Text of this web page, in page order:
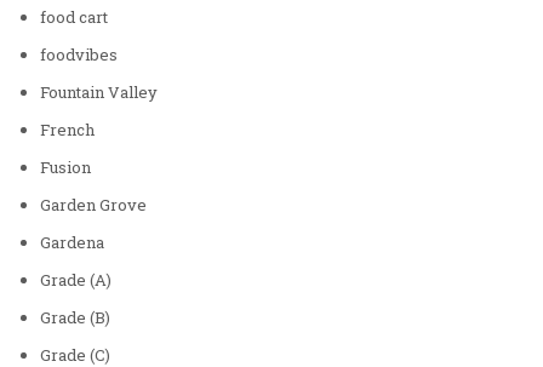
food cart
foodvibes
Fountain Valley
French
Fusion
Garden Grove
Gardena
Grade (A)
Grade (B)
Grade (C)